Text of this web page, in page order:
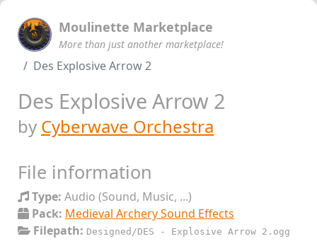
Moulinette Marketplace
More than just another marketplace!
Des Explosive Arrow 2
Des Explosive Arrow 2
by Cyberwave Orchestra
File information
Type: Audio (Sound, Music, ...)
Pack: Medieval Archery Sound Effects
Filepath: Designed/DES - Explosive Arrow 2.ogg